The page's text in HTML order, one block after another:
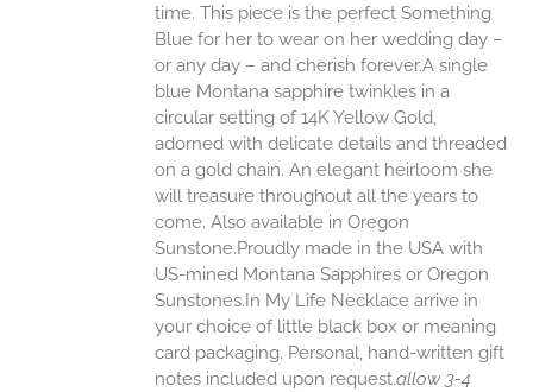
time. This piece is the perfect Something
Blue for her to wear on her wedding day –
or any day – and cherish forever.A single
blue Montana sapphire twinkles in a
circular setting of 14K Yellow Gold,
adorned with delicate details and threaded
on a gold chain. An elegant heirloom she
will treasure throughout all the years to
come. Also available in Oregon
Sunstone.Proudly made in the USA with
US-mined Montana Sapphires or Oregon
Sunstones.In My Life Necklace arrive in
your choice of little black box or meaning
card packaging. Personal, hand-written gift
notes included upon request.allow 3-4